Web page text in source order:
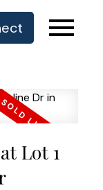
Lot 1